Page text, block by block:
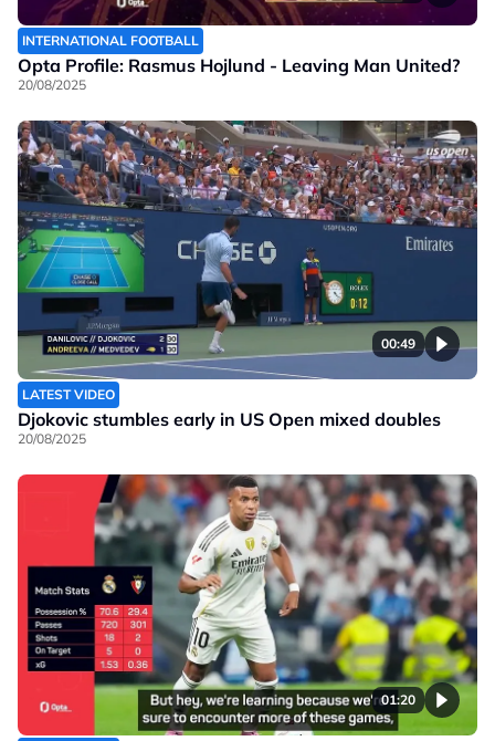
INTERNATIONAL FOOTBALL
Opta Profile: Rasmus Hojlund - Leaving Man United?
20/08/2025
00:49
LATEST VIDEO
Djokovic stumbles early in US Open mixed doubles
20/08/2025
01:20